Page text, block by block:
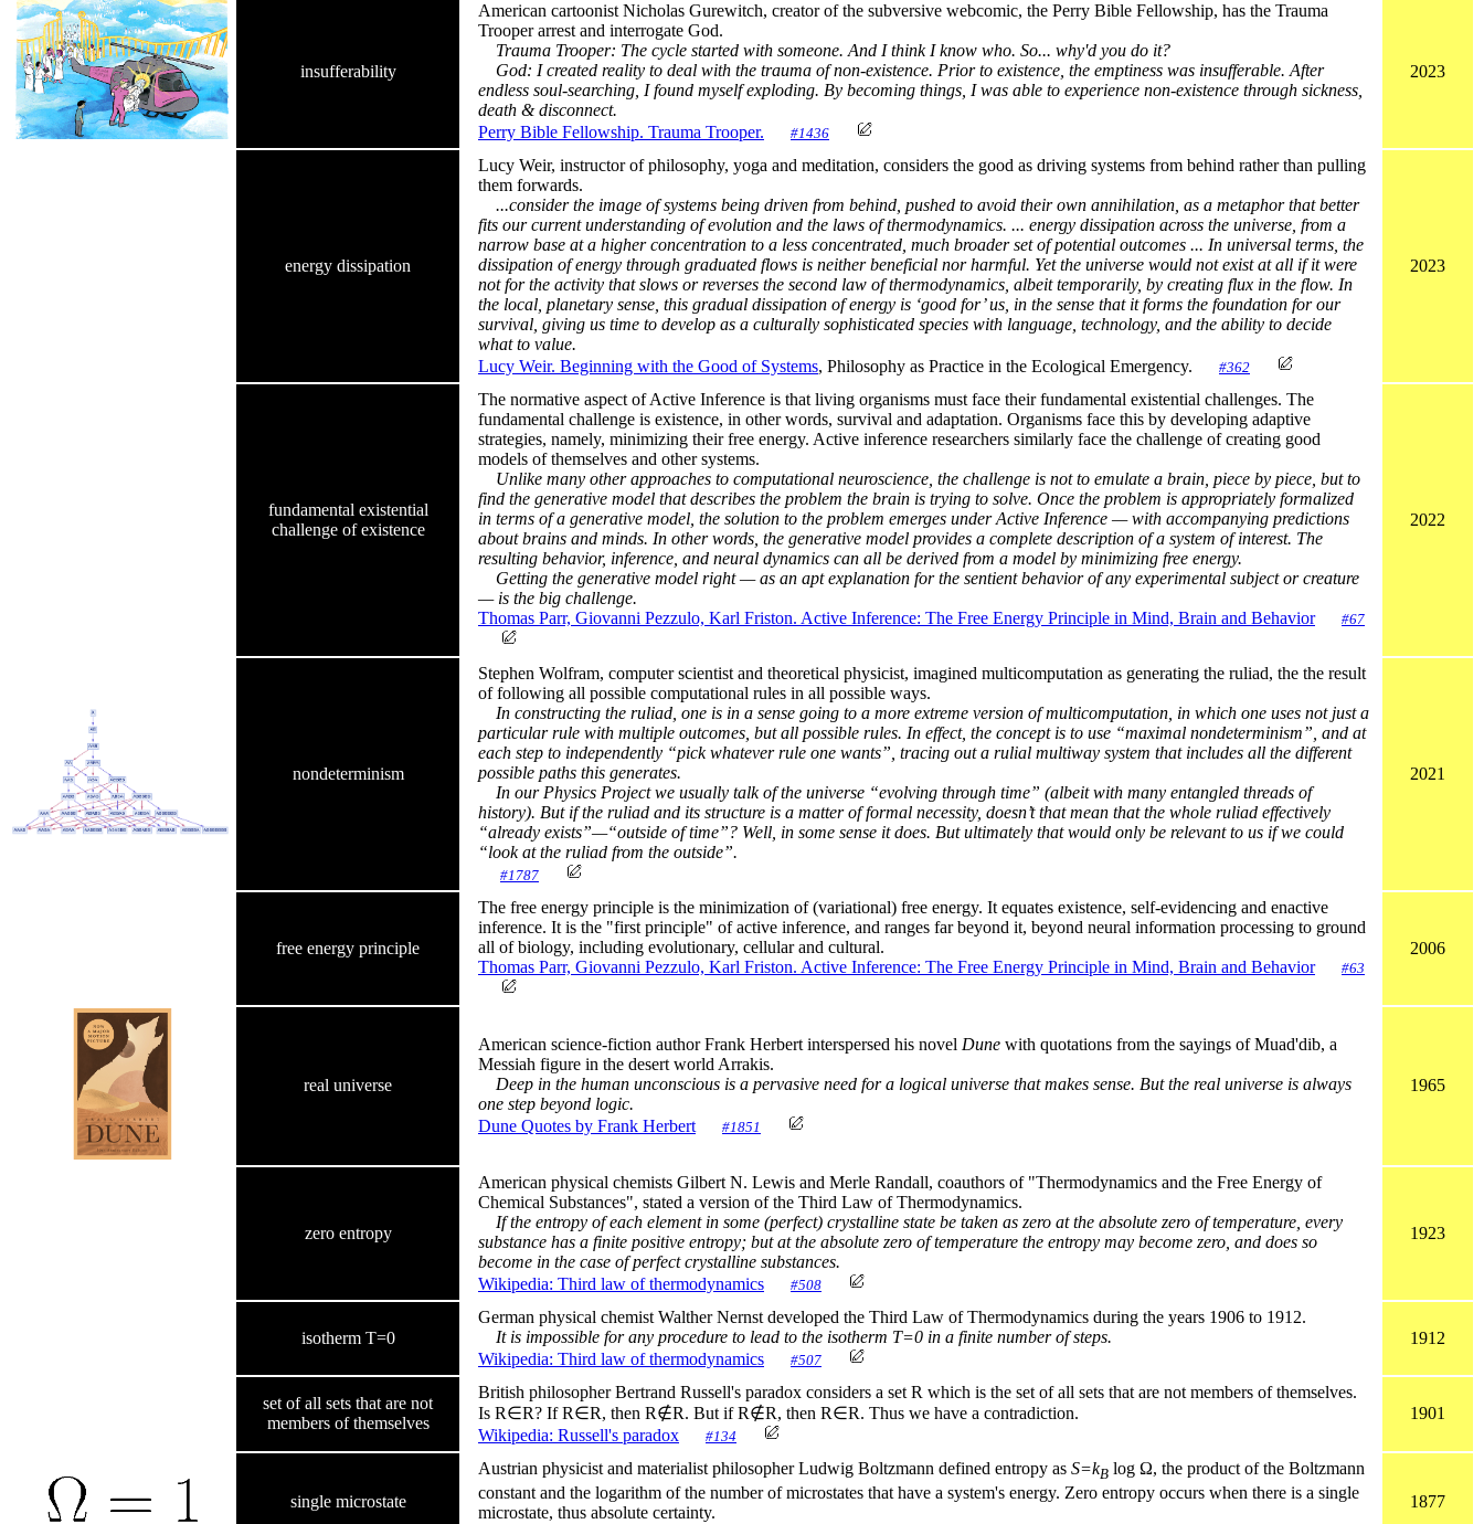
insufferability
American cartoonist Nicholas Gurewitch, creator of the subversive webcomic, the Perry Bible Fellowship, has the Trauma
Trooper arrest and interrogate God.
Trauma Trooper: The cycle started with someone. And I think I know who. So... why'd you do it?
God: I created reality to deal with the trauma of non-existence. Prior to existence, the emptiness was insufferable. After
endless soul-searching, I found myself exploding. By becoming things, I was able to experience non-existence through sickness,
death & disconnect.
Perry Bible Fellowship. Trauma Trooper.
#1436
2023
energy dissipation
Lucy Weir, instructor of philosophy, yoga and meditation, considers the good as driving systems from behind rather than pulling
them forwards.
...consider the image of systems being driven from behind, pushed to avoid their own annihilation, as a metaphor that better
fits our current understanding of evolution and the laws of thermodynamics. ... energy dissipation across the universe, from a
narrow base at a higher concentration to a less concentrated, much broader set of potential outcomes ... In universal terms, the
dissipation of energy through graduated flows is neither beneficial nor harmful. Yet the universe would not exist at all if it were
not for the activity that slows or reverses the second law of thermodynamics, albeit temporarily, by creating flux in the flow. In
the local, planetary sense, this gradual dissipation of energy is ‘good for’ us, in the sense that it forms the foundation for our
survival, giving us time to develop as a culturally sophisticated species with language, technology, and the ability to decide
what to value.
Lucy Weir. Beginning with the Good of Systems, Philosophy as Practice in the Ecological Emergency. #362
2023
fundamental existential
challenge of existence
The normative aspect of Active Inference is that living organisms must face their fundamental existential challenges. The
fundamental challenge is existence, in other words, survival and adaptation. Organisms face this by developing adaptive
strategies, namely, minimizing their free energy. Active inference researchers similarly face the challenge of creating good
models of themselves and other systems.
Unlike many other approaches to computational neuroscience, the challenge is not to emulate a brain, piece by piece, but to
find the generative model that describes the problem the brain is trying to solve. Once the problem is appropriately formalized
in terms of a generative model, the solution to the problem emerges under Active Inference — with accompanying predictions
about brains and minds. In other words, the generative model provides a complete description of a system of interest. The
resulting behavior, inference, and neural dynamics can all be derived from a model by minimizing free energy.
Getting the generative model right — as an apt explanation for the sentient behavior of any experimental subject or creature
— is the big challenge.
Thomas Parr, Giovanni Pezzulo, Karl Friston. Active Inference: The Free Energy Principle in Mind, Brain and Behavior
#67
2022
nondeterminism
Stephen Wolfram, computer scientist and theoretical physicist, imagined multicomputation as generating the ruliad, the the result
of following all possible computational rules in all possible ways.
In constructing the ruliad, one is in a sense going to a more extreme version of multicomputation, in which one uses not just a
particular rule with multiple outcomes, but all possible rules. In effect, the concept is to use “maximal nondeterminism”, and at
each step to independently “pick whatever rule one wants”, tracing out a rulial multiway system that includes all the different
possible paths this generates.
In our Physics Project we usually talk of the universe “evolving through time” (albeit with many entangled threads of
history). But if the ruliad and its structure is a matter of formal necessity, doesn’t that mean that the whole ruliad effectively
“already exists”—“outside of time”? Well, in some sense it does. But ultimately that would only be relevant to us if we could
“look at the ruliad from the outside”.
#1787
2021
free energy principle
The free energy principle is the minimization of (variational) free energy. It equates existence, self-evidencing and enactive
inference. It is the "first principle" of active inference, and ranges far beyond it, beyond neural information processing to ground
all of biology, including evolutionary, cellular and cultural.
Thomas Parr, Giovanni Pezzulo, Karl Friston. Active Inference: The Free Energy Principle in Mind, Brain and Behavior
#63
2006
real universe
American science-fiction author Frank Herbert interspersed his novel Dune with quotations from the sayings of Muad'dib, a
Messiah figure in the desert world Arrakis.
Deep in the human unconscious is a pervasive need for a logical universe that makes sense. But the real universe is always
one step beyond logic.
Dune Quotes by Frank Herbert
#1851
1965
zero entropy
American physical chemists Gilbert N. Lewis and Merle Randall, coauthors of "Thermodynamics and the Free Energy of
Chemical Substances", stated a version of the Third Law of Thermodynamics.
If the entropy of each element in some (perfect) crystalline state be taken as zero at the absolute zero of temperature, every
substance has a finite positive entropy; but at the absolute zero of temperature the entropy may become zero, and does so
become in the case of perfect crystalline substances.
Wikipedia: Third law of thermodynamics
#508
1923
isotherm T=0
German physical chemist Walther Nernst developed the Third Law of Thermodynamics during the years 1906 to 1912.
It is impossible for any procedure to lead to the isotherm T=0 in a finite number of steps.
Wikipedia: Third law of thermodynamics
#507
1912
set of all sets that are not
members of themselves
British philosopher Bertrand Russell's paradox considers a set R which is the set of all sets that are not members of themselves.
Is R∈R? If R∈R, then R∉R. But if R∉R, then R∈R. Thus we have a contradiction.
Wikipedia: Russell's paradox
#134
1901
single microstate
Austrian physicist and materialist philosopher Ludwig Boltzmann defined entropy as S=kB log Ω, the product of the Boltzmann
constant and the logarithm of the number of microstates that have a system's energy. Zero entropy occurs when there is a single
microstate, thus absolute certainty.
1877